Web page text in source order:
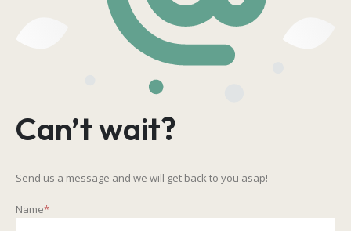
Can’t wait?
Send us a message and we will get back to you asap!
Name*